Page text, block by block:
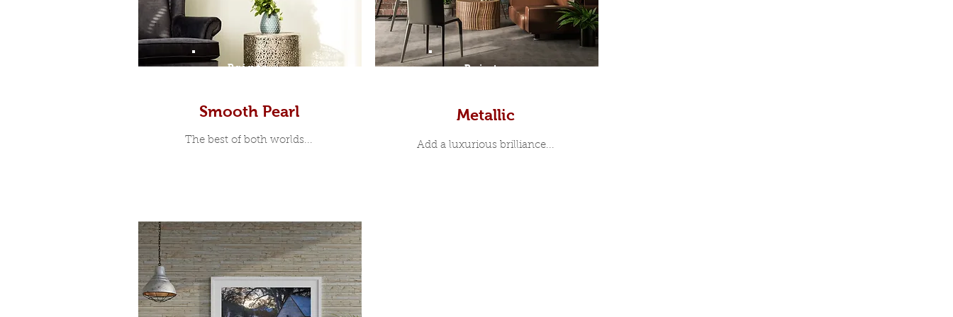
Prints
Smooth Pearl
The best of both worlds...
Prints
Metallic
Add a luxurious brilliance...